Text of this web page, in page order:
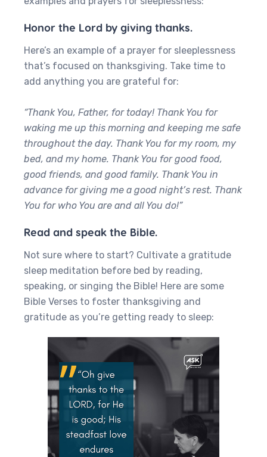
Honor the Lord by giving thanks.
Here’s an example of a prayer for sleeplessness
that’s focused on thanksgiving. Take time to
add anything you are grateful for:
“Thank You, Father, for today! Thank You for
waking me up this morning and keeping me safe
throughout the day. Thank You for my room, my
bed, and my home. Thank You for good food,
good friends, and good family. Thank You in
advance for giving me a good night’s rest. Thank
You for who You are and all You do!”
Read and speak the Bible.
Not sure where to start? Cultivate a gratitude
sleep meditation before bed by reading,
speaking, or singing the Bible! Here are some
Bible Verses to foster thanksgiving and
gratitude as you’re getting ready to sleep: